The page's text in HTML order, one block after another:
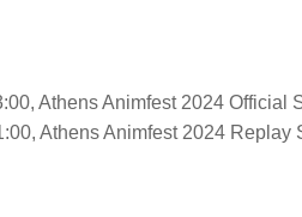
Athens Animfest 2024 Official
Athens Animfest 2024 Replay